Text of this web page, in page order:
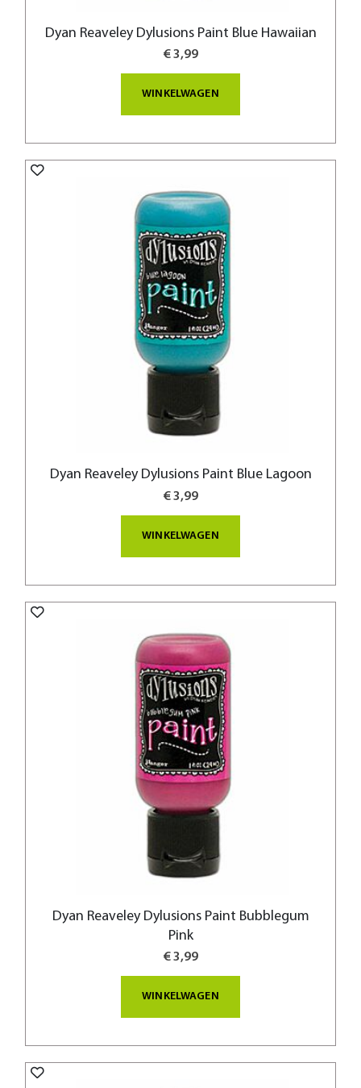
Dyan Reaveley Dylusions Paint Blue Hawaiian
€ 3,99
WINKELWAGEN
Dyan Reaveley Dylusions Paint Blue Lagoon
€ 3,99
WINKELWAGEN
Dyan Reaveley Dylusions Paint Bubblegum
Pink
€ 3,99
WINKELWAGEN